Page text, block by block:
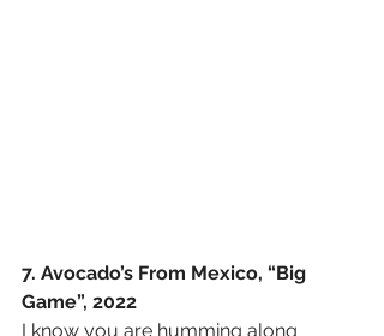
7. Avocado’s From Mexico, “Big
Game”, 2022
I know you are humming along